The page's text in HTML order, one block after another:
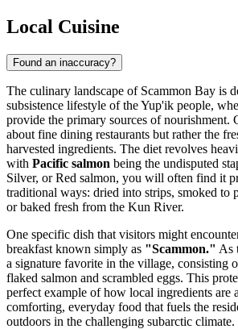
Local Cuisine
Found an inaccuracy?
The culinary landscape of Scammon Bay is
subsistence lifestyle of the Yup'ik people,
provide the primary sources of nourishment.
about fine dining restaurants but rather the
harvested ingredients. The diet revolves
with Pacific salmon being the undisputed
Silver, or Red salmon, you will often find it
traditional ways: dried into strips, smoked to
or baked fresh from the Kun River.
One specific dish that visitors might
breakfast known simply as "Scammon." As
a signature favorite in the village, consisting
flaked salmon and scrambled eggs. This
perfect example of how local ingredients are
comforting, everyday food that fuels the
outdoors in the challenging subarctic climate.